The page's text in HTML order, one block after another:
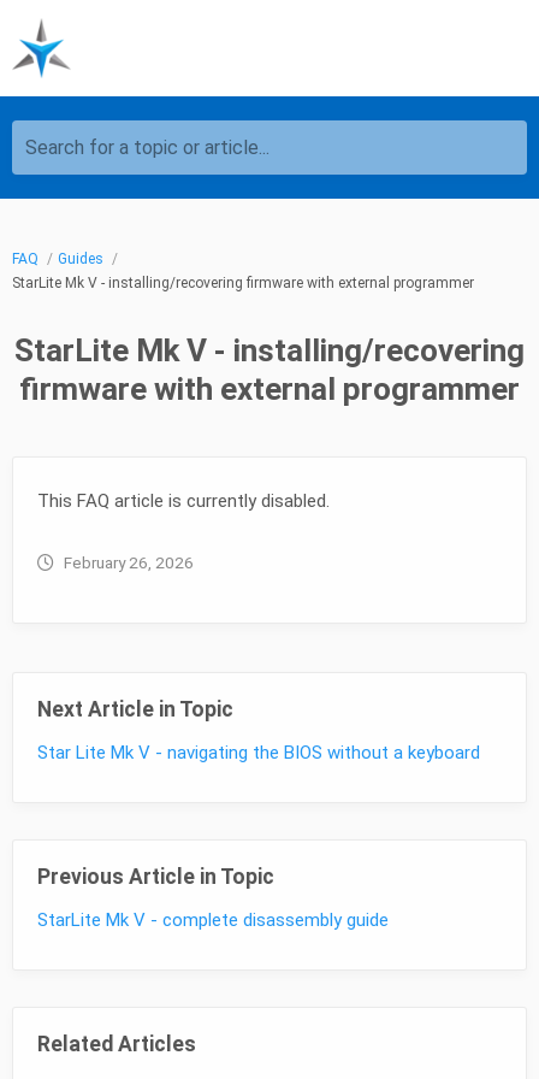
Search for a topic or article...
FAQ
Guides
StarLite Mk V - installing/recovering firmware with external programmer
StarLite Mk V - installing/recovering
firmware with external programmer
This FAQ article is currently disabled.
February 26, 2026
Next Article in Topic
Star Lite Mk V - navigating the BIOS without a keyboard
Previous Article in Topic
StarLite Mk V - complete disassembly guide
Related Articles